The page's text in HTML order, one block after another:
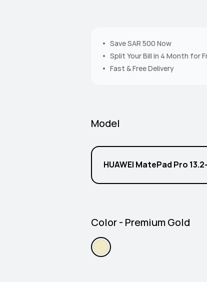
Save SAR 500 Now
Split Your Bill in 4 Month for
Fast & Free Delivery
Model
HUAWEI MatePad Pro
Color - Premium Gold